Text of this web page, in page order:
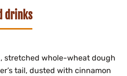
drinks
stretched whole-wheat dough
tail, dusted with cinnamon